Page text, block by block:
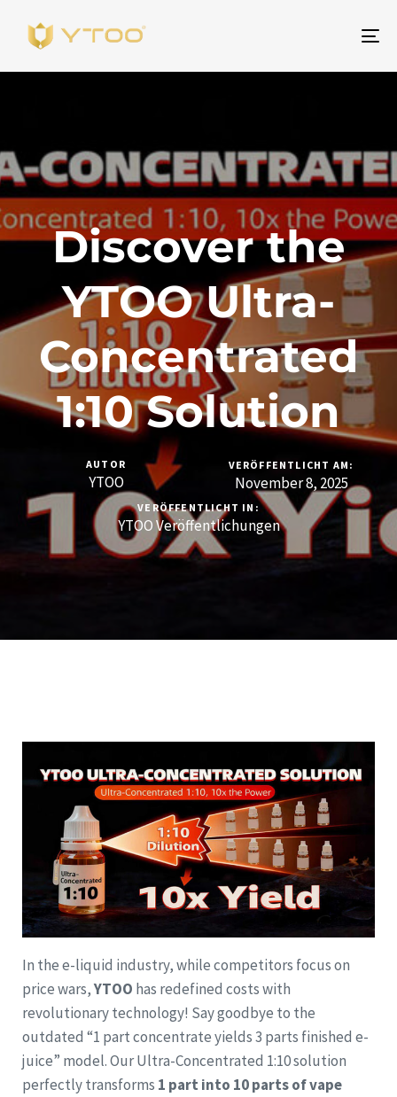
Discover the
YTOO Ultra-
Concentrated
1:10 Solution
AUTOR
YTOO
VERÖFFENTLICHT AM:
November 8, 2025
VERÖFFENTLICHT IN:
YTOO Veröffentlichungen
In the e-liquid industry, while competitors focus on
price wars,YTOO has redefined costs with
revolutionary technology! Say goodbye to the
outdated “1 part concentrate yields 3 parts finished e-
juice” model. Our Ultra-Concentrated 1:10 solution
perfectly transforms 1 part into 10 parts of vape